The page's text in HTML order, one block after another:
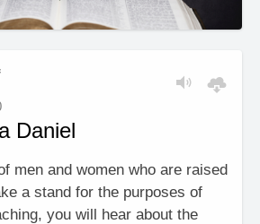
Daniel
men and women who are raised
a stand for the purposes of
you will hear about the